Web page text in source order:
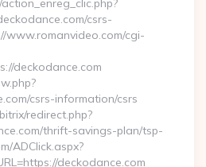
csrs-
www.romanvideo.com/cgi-
deckodance.com
csrs-information/csrs
redirect.php?
thrift-savings-plan/tsp-
ADClick.aspx?
deckodance.com